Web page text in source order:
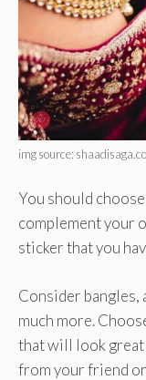
img source:
You should
complement your
sticker that you
Consider bangles,
much more.
that will look great
from your friend